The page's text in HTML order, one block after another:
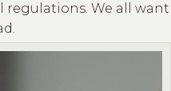
We all want